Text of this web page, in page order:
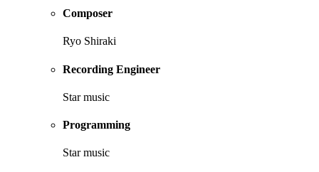
Composer
Ryo Shiraki
Recording Engineer
Star music
Programming
Star music